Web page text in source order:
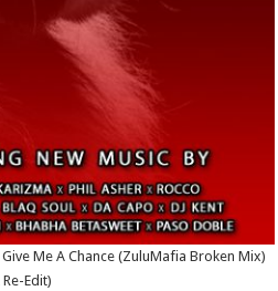
Me A Chance (ZuluMafia Broken Mix)
Edit)